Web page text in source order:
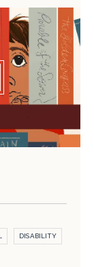
DISABILITY